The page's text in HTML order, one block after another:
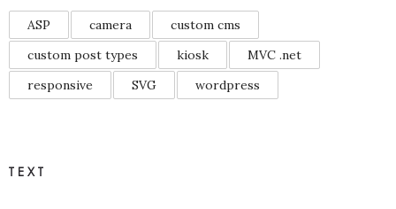
ASP camera
custom cms
custom post types
kiosk
MVC .net
responsive
SVG wordpress
TEXT